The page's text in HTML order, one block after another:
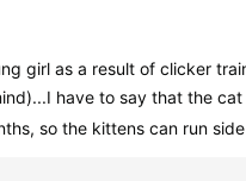
girl as a result of clicker
have to say that the
so the kittens can run